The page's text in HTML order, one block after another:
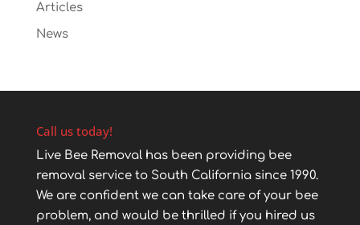
Articles
News
Call us today!
Live Bee Removal has been providing bee
removal service to South California since 1990.
We are confident we can take care of your bee
problem, and would be thrilled if you hired us